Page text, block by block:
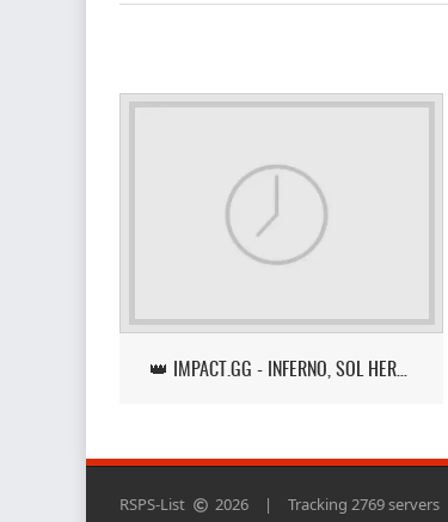
👑 IMPACT.GG - INFERNO, SOL HEREDIT, LOOT TRACKER UPDATE
RSPS-List 2026 | Tracking 2769 servers